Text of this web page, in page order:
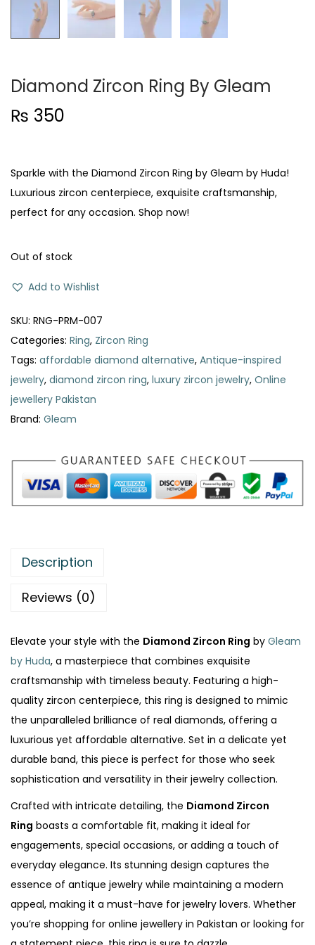
Diamond Zircon Ring By Gleam
₨ 350
Sparkle with the Diamond Zircon Ring by Gleam by Huda!
Luxurious zircon centerpiece, exquisite craftsmanship,
perfect for any occasion. Shop now!
Out of stock
Add to Wishlist
SKU: RNG-PRM-007
Categories: Ring, Zircon Ring
Tags: affordable diamond alternative, Antique-inspired
jewelry, diamond zircon ring, luxury zircon jewelry, Online
jewellery Pakistan
Brand: Gleam
Description
Reviews (0)
Elevate your style with the Diamond Zircon Ring by Gleam
by Huda, a masterpiece that combines exquisite
craftsmanship with timeless beauty. Featuring a high-
quality zircon centerpiece, this ring is designed to mimic
the unparalleled brilliance of real diamonds, offering a
luxurious yet affordable alternative. Set in a delicate yet
durable band, this piece is perfect for those who seek
sophistication and versatility in their jewelry collection.
Crafted with intricate detailing, the Diamond Zircon
Ring boasts a comfortable fit, making it ideal for
engagements, special occasions, or adding a touch of
everyday elegance. Its stunning design captures the
essence of antique jewelry while maintaining a modern
appeal, making it a must-have for jewelry lovers. Whether
you’re shopping for online jewellery in Pakistan or looking for